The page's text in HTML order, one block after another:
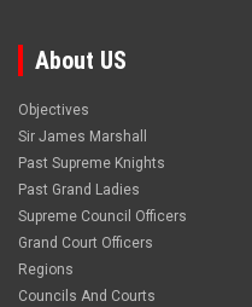
About US
Objectives
Sir James Marshall
Past Supreme Knights
Past Grand Ladies
Supreme Council Officers
Grand Court Officers
Regions
Councils And Courts